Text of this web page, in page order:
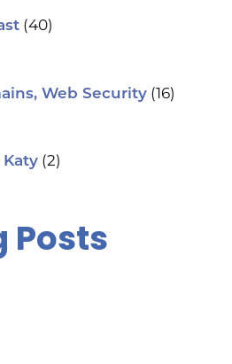
(40)
Web Security (16)
(2)
Posts